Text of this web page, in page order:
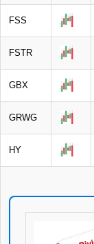
FSS
FSTR
GBX
GRWG
HY